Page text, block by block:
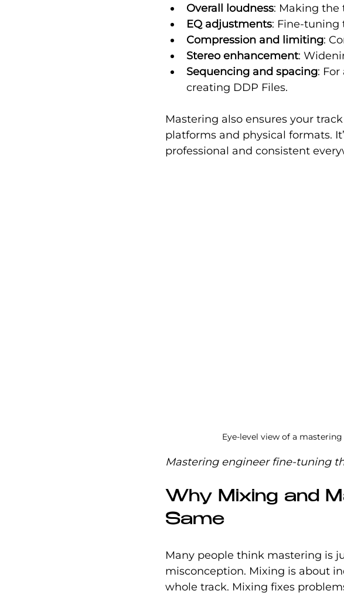
Overall loudness: Making
EQ adjustments: Fine-tuning
Compression and limiting:
Stereo enhancement:
Sequencing and spacing:
creating DDP Files.
Mastering also ensures your
platforms and physical formats.
professional and consistent
Eye-level view of a
Mastering engineer fine-tuning
Why Mixing and
Same
Many people think mastering is
misconception. Mixing is about
whole track. Mixing fixes